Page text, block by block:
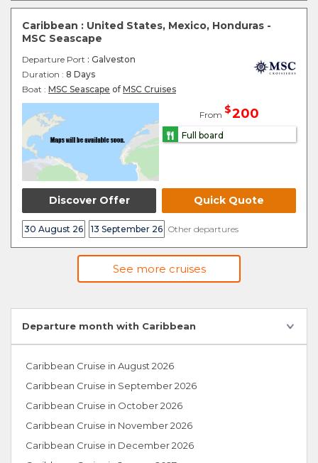
Caribbean : United States, Mexico, Honduras -
MSC Seascape
Departure Port : Galveston
Duration : 8 Days
Boat : MSC Seascape of MSC Cruises
From $200
Full board
Discover Offer Quick Quote
30 August 26 13 September 26 Other departures
See more cruises
Departure month with Caribbean
Caribbean Cruise in August 2026
Caribbean Cruise in September 2026
Caribbean Cruise in October 2026
Caribbean Cruise in November 2026
Caribbean Cruise in December 2026